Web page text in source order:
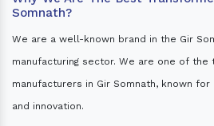
Somnath?
We are a well-known brand in the Gir
manufacturing sector. We are one of the
manufacturers in Gir Somnath, known
and innovation.